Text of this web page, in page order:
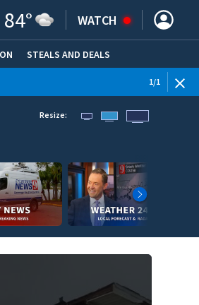
84° WATCH
STEALS AND DEALS
1/1
Resize: